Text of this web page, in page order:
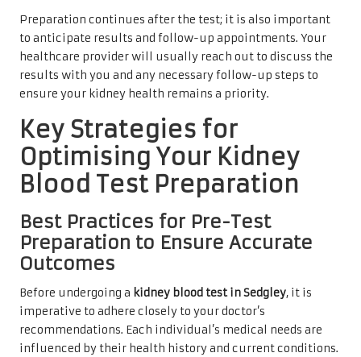
Preparation continues after the test; it is also important
to anticipate results and follow-up appointments. Your
healthcare provider will usually reach out to discuss the
results with you and any necessary follow-up steps to
ensure your kidney health remains a priority.
Key Strategies for
Optimising Your Kidney
Blood Test Preparation
Best Practices for Pre-Test
Preparation to Ensure Accurate
Outcomes
Before undergoing a kidney blood test in Sedgley, it is
imperative to adhere closely to your doctor’s
recommendations. Each individual’s medical needs are
influenced by their health history and current conditions.